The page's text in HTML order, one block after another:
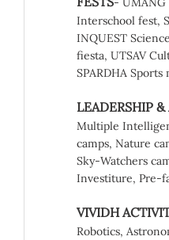
Interschool fest,
INQUEST
fiesta, UTSAV
SPARDHA Sports
LEADERSHIP
Multiple
camps, Nature
Sky-Watchers
Investiture, Pre-
VIVIDH
Robotics,